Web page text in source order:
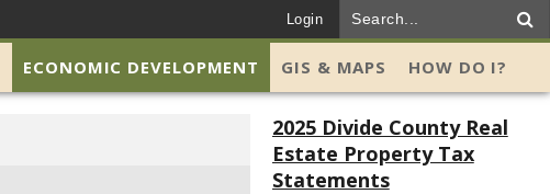
Login
ECONOMIC DEVELOPMENT GIS & MAPS HOW DO I?
2025 Divide County Real
Estate Property Tax
Statements